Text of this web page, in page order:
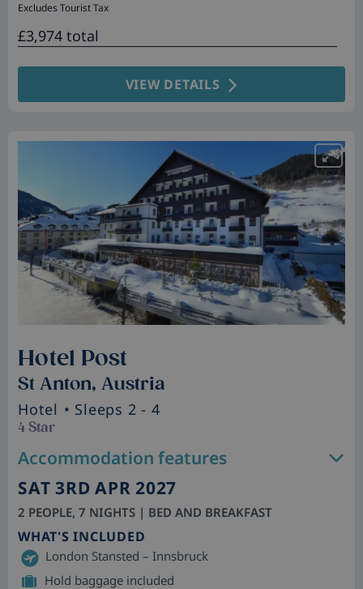
Excludes Tourist Tax
£3,974 total
VIEW DETAILS
Hotel Post
St Anton, Austria
Hotel • Sleeps 2 - 4
4 Star
Accommodation features
SAT 3RD APR 2027
2 PEOPLE, 7 NIGHTS | BED AND BREAKFAST
WHAT'S INCLUDED
London Stansted – Innsbruck
Hold baggage included